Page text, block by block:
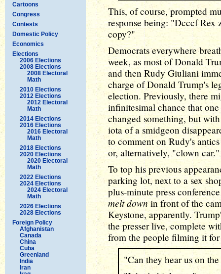
Cartoons
Congress
Contests
Domestic Policy
Economics
Elections
2006 Elections
2008 Elections
2008 Electoral
Math
2010 Elections
2012 Elections
2012 Electoral
Math
2014 Elections
2016 Elections
2016 Electoral
Math
2018 Elections
2020 Elections
2020 Electoral
Math
2022 Elections
2024 Elections
2024 Electoral
Math
2026 Elections
2028 Elections
Foreign Policy
Afghanistan
Canada
China
Cuba
Greenland
India
Iran
This, of course, prompted
response being: "Dcccf Rex
copy?"
Democrats everywhere
week, as most of Donald
and then Rudy Giuliani
charge of Donald Trump's
election. Previously, there
infinitesimal chance that
changed something, but
iota of a smidgeon
to comment on Rudy's
or, alternatively, "clown car."
To top his previous
parking lot, next to a sex
plus-minute press
melt down in front of the
Keystone, apparently.
the presser live, complete
from the people filming it
"Can they hear us on